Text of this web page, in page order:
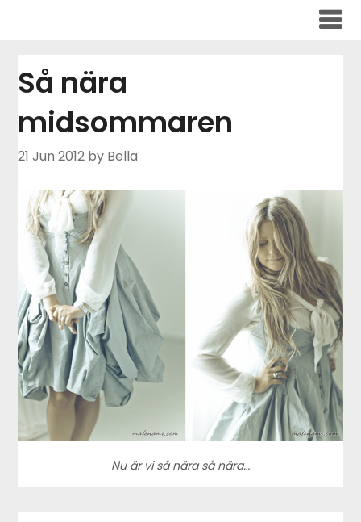
Så nära
midsommaren
21 Jun 2012 by Bella
Nu är vi så nära så nära…